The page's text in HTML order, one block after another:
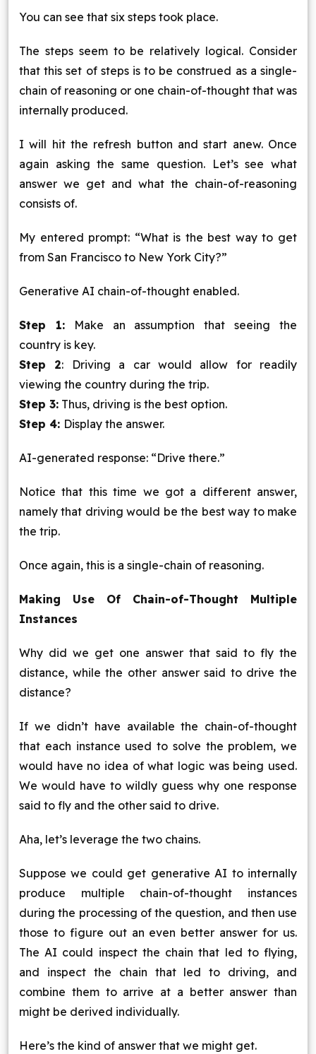
You can see that six steps took place.
The steps seem to be relatively logical. Consider
that this set of steps is to be construed as a single-
chain of reasoning or one chain-of-thought that was
internally produced.
I will hit the refresh button and start anew. Once
again asking the same question. Let’s see what
answer we get and what the chain-of-reasoning
consists of.
My entered prompt: “What is the best way to get
from San Francisco to New York City?”
Generative AI chain-of-thought enabled.
Step 1:Make an assumption that seeing the
country is key.
Step 2: Driving a car would allow for readily
viewing the country during the trip.
Step 3: Thus, driving is the best option.
Step 4: Display the answer.
AI-generated response: “Drive there.”
Notice that this time we got a different answer,
namely that driving would be the best way to make
the trip.
Once again, this is a single-chain of reasoning.
Making Use Of Chain-of-Thought Multiple
Instances
Why did we get one answer that said to fly the
distance, while the other answer said to drive the
distance?
If we didn’t have available the chain-of-thought
that each instance used to solve the problem, we
would have no idea of what logic was being used.
We would have to wildly guess why one response
said to fly and the other said to drive.
Aha, let’s leverage the two chains.
Suppose we could get generative AI to internally
produce multiple chain-of-thought instances
during the processing of the question, and then use
those to figure out an even better answer for us.
The AI could inspect the chain that led to flying,
and inspect the chain that led to driving, and
combine them to arrive at a better answer than
might be derived individually.
Here’s the kind of answer that we might get.